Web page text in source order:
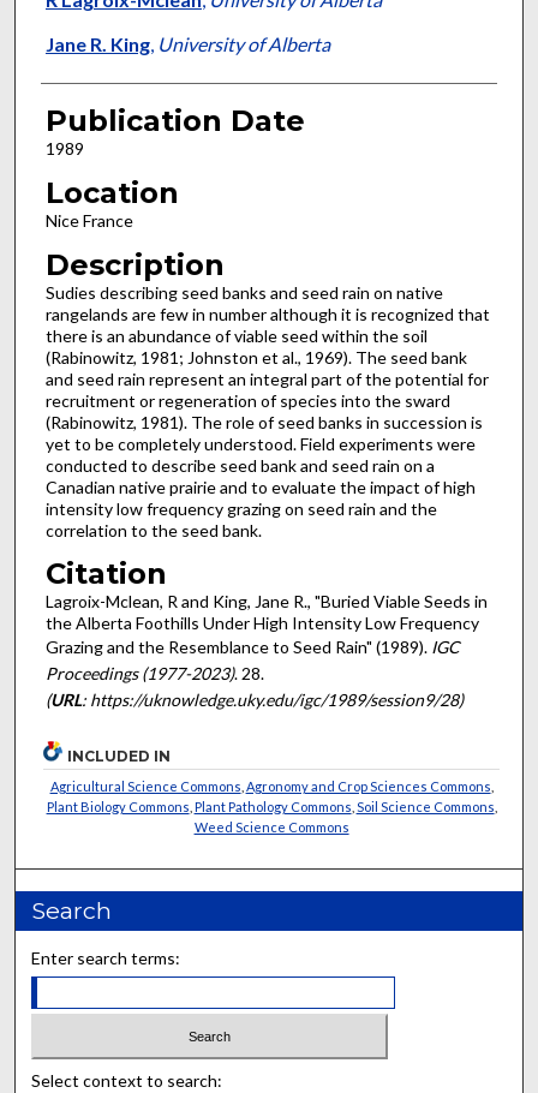
Jane R. King, University of Alberta
Publication Date
1989
Location
Nice France
Description
Sudies describing seed banks and seed rain on native
rangelands are few in number although it is recognized that
there is an abundance of viable seed within the soil
(Rabinowitz, 1981; Johnston et al., 1969). The seed bank
and seed rain represent an integral part of the potential for
recruit­ment or regeneration of species into the sward
(Rabinowitz, 1981). The role of seed banks in succession is
yet to be com­pletely understood. Field experiments were
conducted to describe seed bank and seed rain on a
Canadian native prairie and to evaluate the impact of high
intensity low frequency graz­ing on seed rain and the
correlation to the seed bank.
Citation
Lagroix-Mclean, R and King, Jane R., "Buried Viable Seeds in
the Alberta Foothills Under High Intensity Low Frequency
Grazing and the Resemblance to Seed Rain" (1989). IGC
Proceedings (1977-2023). 28.
(URL: https://uknowledge.uky.edu/igc/1989/session9/28)
INCLUDED IN
Agricultural Science Commons Agronomy and Crop Sciences Commons
Plant Biology Commons Plant Pathology Commons Soil Science Commons
Weed Science Commons
Search
Enter search terms:
Select context to search: